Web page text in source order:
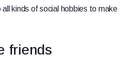
kinds of social hobbies to make
friends